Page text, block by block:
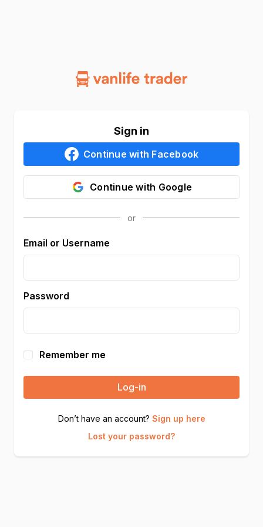
Sign in
Continue with Facebook
Continue with Google
Email or Username
Password
Remember me
Log-in
Don’t have an account? Sign up here
Lost your password?